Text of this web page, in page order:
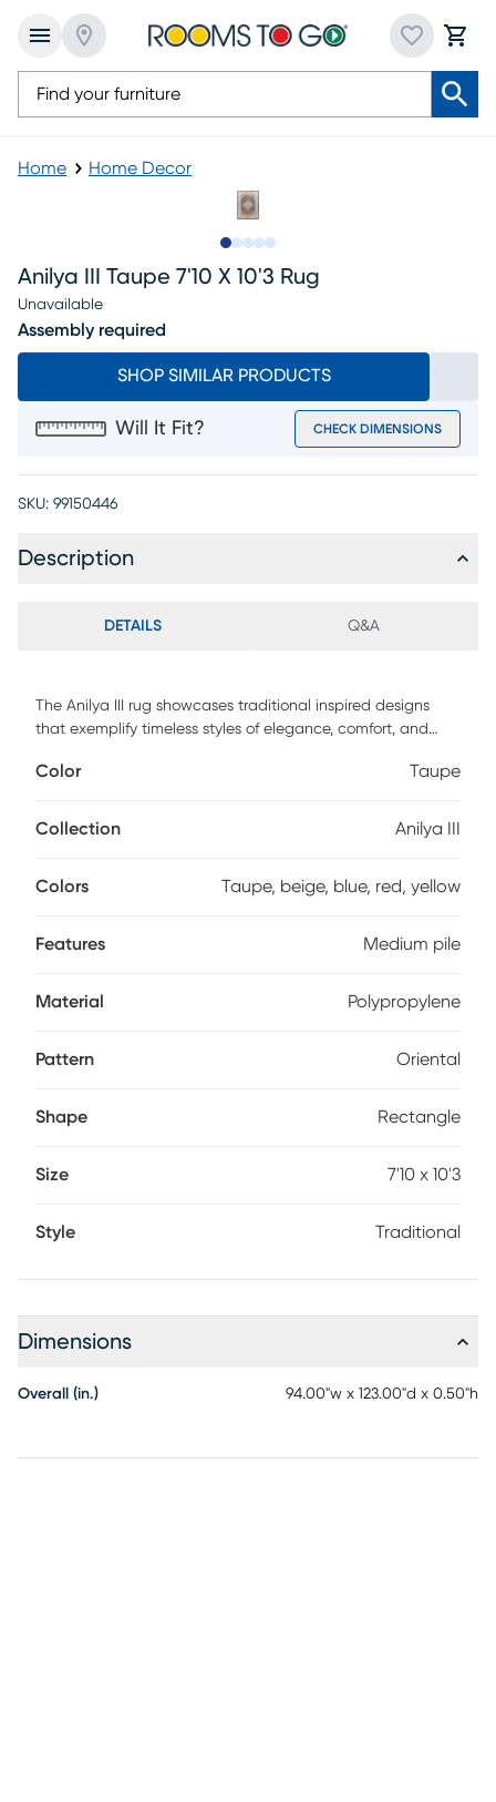
Home Home Decor
Anilya III Taupe 7'10 X 10'3 Rug
Unavailable
Assembly required
SHOP SIMILAR PRODUCTS
Will It Fit? CHECK DIMENSIONS
SKU: 99150446
Description
DETAILS Q&A
The Anilya III rug showcases traditional inspired designs
that exemplify timeless styles of elegance, comfort, and
these pieces boasts durability and will provide natural
Turkey, and has medium pile. Spot clean only. Customer
Color Taupe
Collection Anilya III
Colors Taupe, beige, blue, red, yellow
Features Medium pile
Material Polypropylene
Pattern Oriental
Shape Rectangle
Size 7'10 x 10'3
Style Traditional
Dimensions
Overall (in.) 94.00"w x 123.00"d x 0.50"h